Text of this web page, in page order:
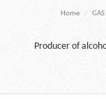
Home
Producer of